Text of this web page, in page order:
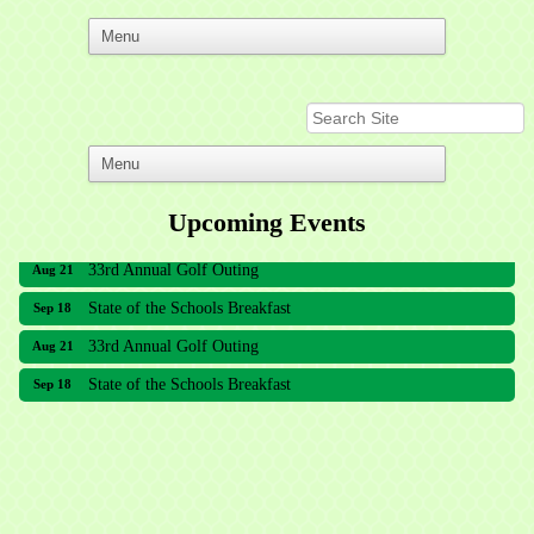
Upcoming Events
Aug 21 33rd Annual Golf Outing
Sep 18 State of the Schools Breakfast
Aug 21 33rd Annual Golf Outing
Sep 18 State of the Schools Breakfast